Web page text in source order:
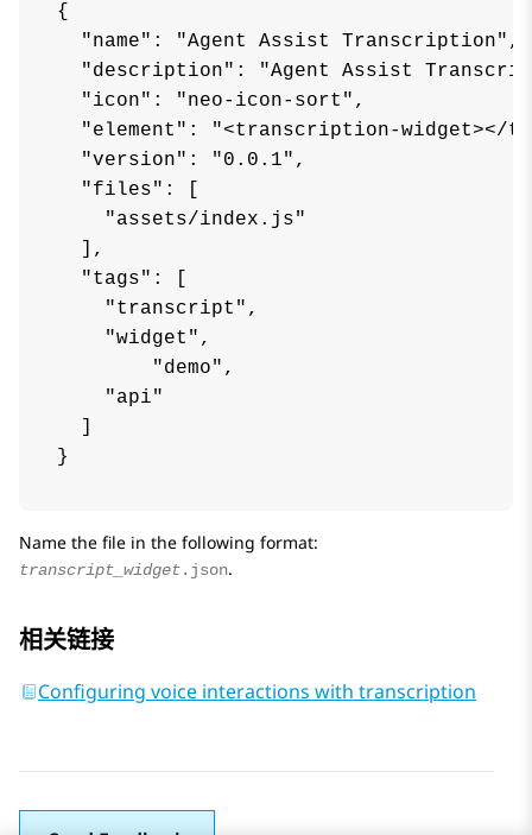
{
  "name": "Agent Assist Transcription",
"description": "Agent Assist
  "icon": "neo-icon-sort",
"element": "<transcription-widget></
  "version": "0.0.1",
  "files": [
    "assets/index.js"
  ],
  "tags": [
    "transcript",
    "widget",
    "api"
  ]
Name the file in the following format:
transcript_widget.json.
相关链接
Configuring voice interactions with transcription